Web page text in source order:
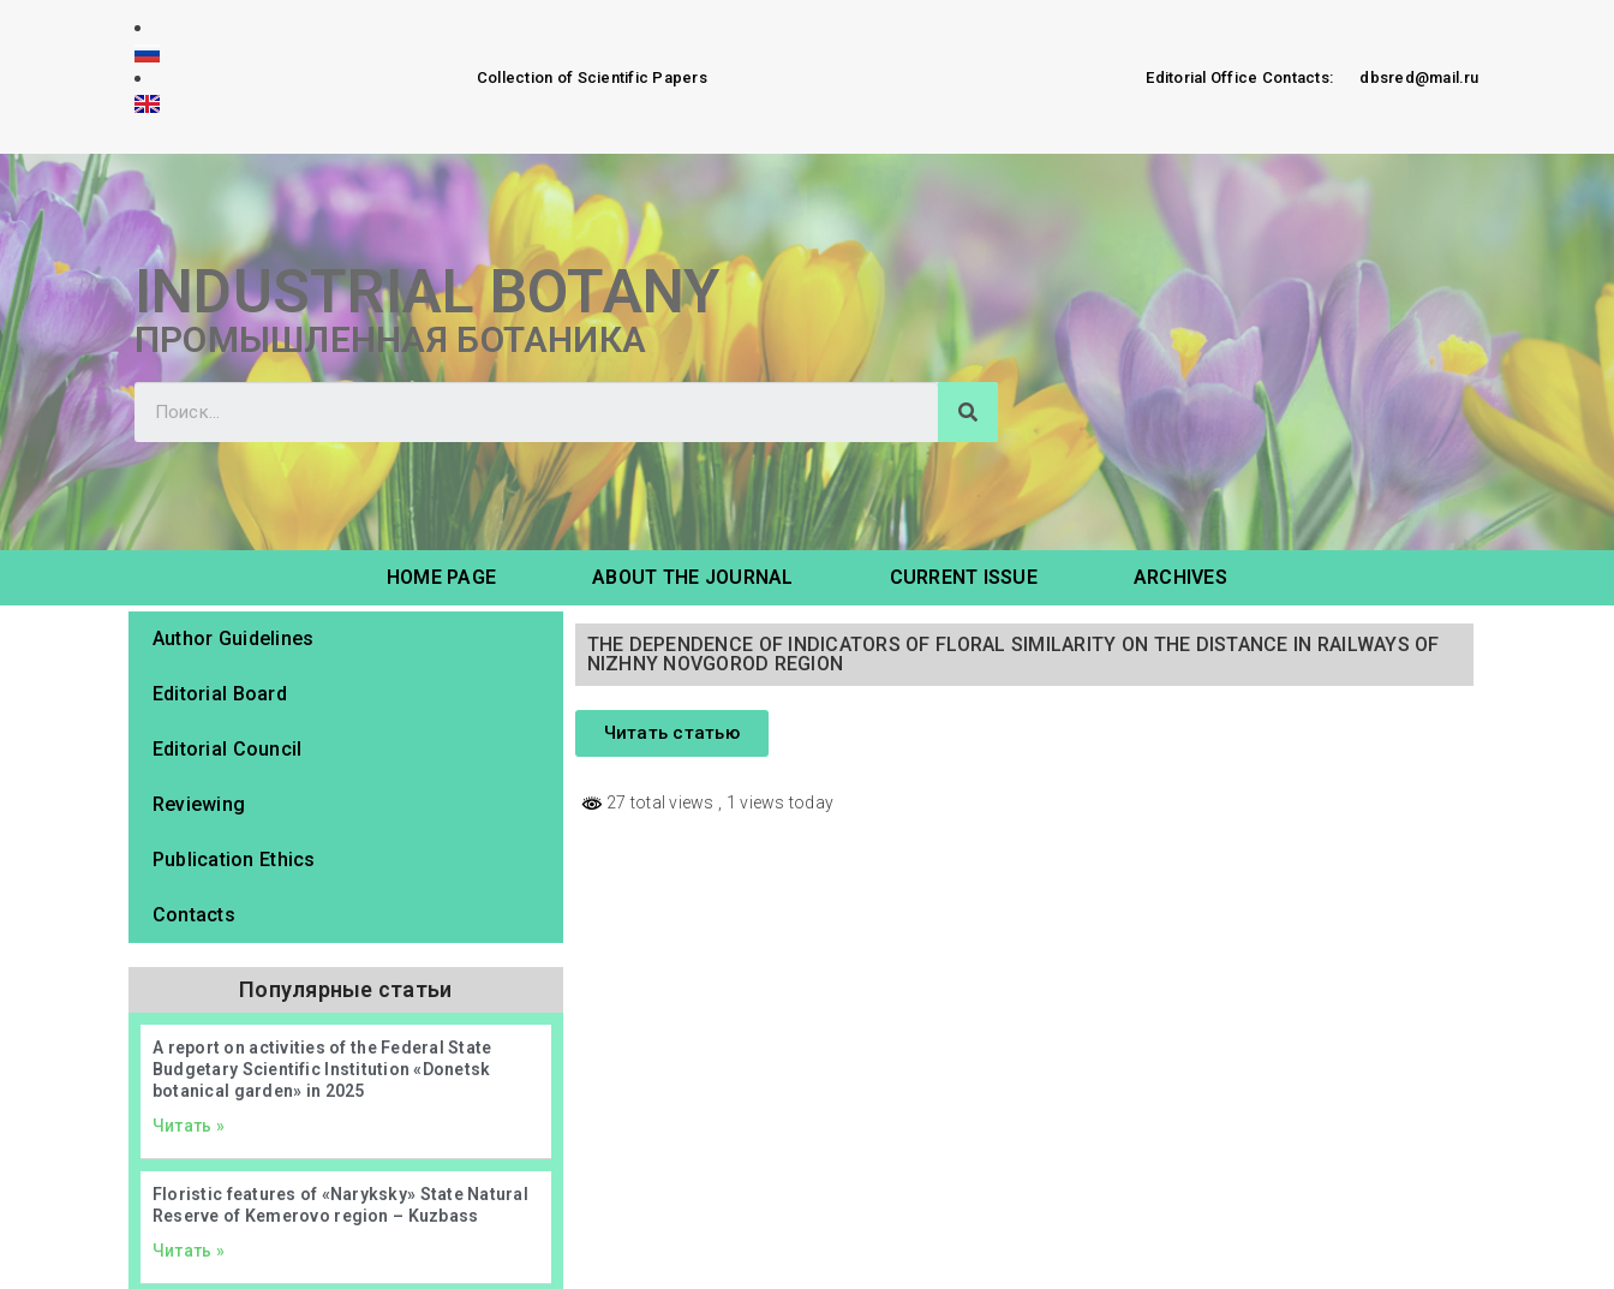
Collection of Scientific Papers Editorial Office Contacts: dbsred@mail.ru
INDUSTRIAL BOTANY
ПРОМЫШЛЕННАЯ БОТАНИКА
HOME PAGE ABOUT THE JOURNAL CURRENT ISSUE ARCHIVES
Author Guidelines
Editorial Board
Editorial Council
Reviewing
Publication Ethics
Contacts
Популярные статьи
А report on activities of the Federal State
Budgetary Scientific Institution «Donetsk
botanical garden» in 2025
Читать »
Floristic features of «Naryksky» State Natural
Reserve of Kemerovo region – Kuzbass
Читать »
THE DEPENDENCE OF INDICATORS OF FLORAL SIMILARITY ON THE DISTANCE IN RAILWAYS OF
NIZHNY NOVGOROD REGION
Читать статью
27 total views , 1 views today